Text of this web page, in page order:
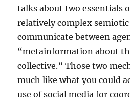
talks about two essentials
relatively complex semiotic
communicate between
“metainformation about
collective.” Those two
much like what you could
use of social media for